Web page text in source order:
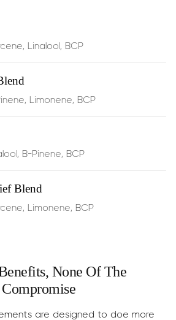
system
and supports recovery with
during physical stress
, 2 times per day.
within 15 minutes.
Linalool, BCP
Limonene, BCP
B-Pinene, BCP
Blend
Limonene, BCP
None Of The
Compromise
are designed to doe more